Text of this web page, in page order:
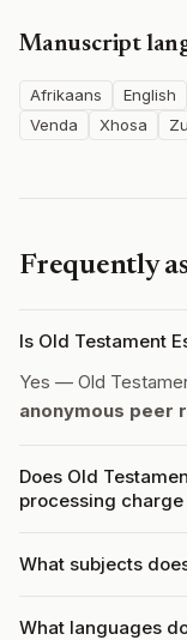
Manuscript
Afrikaans English
Venda
Xhosa
Frequently
Is Old Testament
Yes — Old
anonymous peer
Does Old
processing charge
What subjects
What languages